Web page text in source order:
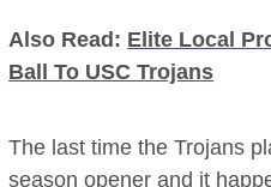
Also Read: Elite Local
Ball To USC Trojans
The last time the Trojans
season opener and it